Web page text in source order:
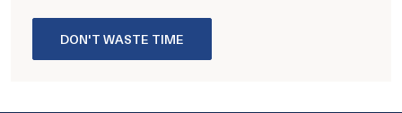
DON'T WASTE TIME